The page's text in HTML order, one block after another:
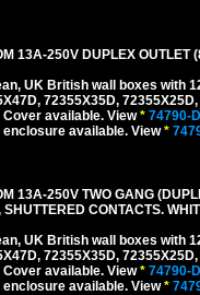
13A-250V DUPLEX
UK British wall boxes with
72355X35D,
available. View* 74790-
available. View*
13A-250V TWO GANG
CONTACTS.
UK British wall boxes with
72355X35D,
available. View* 74790-
available. View*